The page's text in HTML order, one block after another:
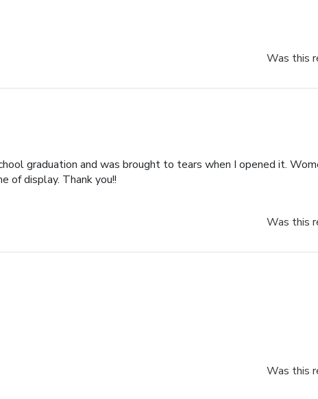
Was this
graduation and was brought to tears when I opened it.
of display. Thank you!!
Was this
Was this